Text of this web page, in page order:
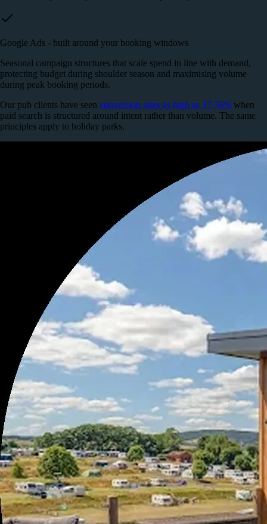
Google Ads - built around your booking windows
Seasonal campaign structures that scale spend in line with demand,
protecting budget during shoulder season and maximising volume
during peak booking periods.
Our pub clients have seen conversion rates as high as 37.76% when
paid search is structured around intent rather than volume. The same
principles apply to holiday parks.